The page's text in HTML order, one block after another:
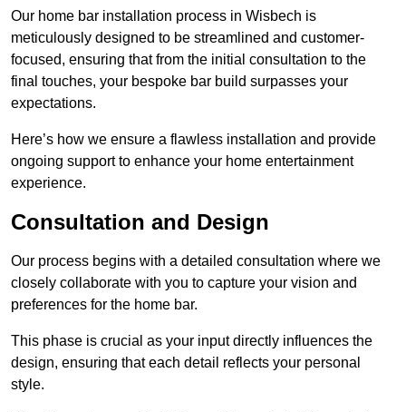
Our home bar installation process in Wisbech is
meticulously designed to be streamlined and customer-
focused, ensuring that from the initial consultation to the
final touches, your bespoke bar build surpasses your
expectations.
Here’s how we ensure a flawless installation and provide
ongoing support to enhance your home entertainment
experience.
Consultation and Design
Our process begins with a detailed consultation where we
closely collaborate with you to capture your vision and
preferences for the home bar.
This phase is crucial as your input directly influences the
design, ensuring that each detail reflects your personal
style.